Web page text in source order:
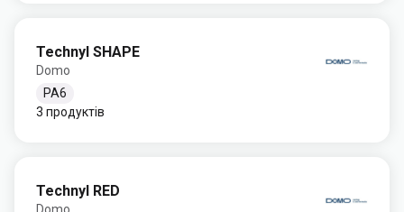
Technyl SHAPE
Domo
PA6
3 продуктів
Technyl RED